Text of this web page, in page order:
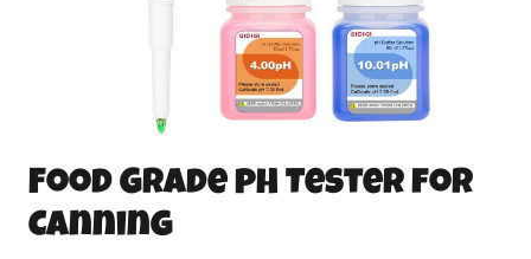
Food Grade pH Tester for
Canning